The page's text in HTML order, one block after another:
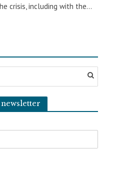
crisis, including with the...